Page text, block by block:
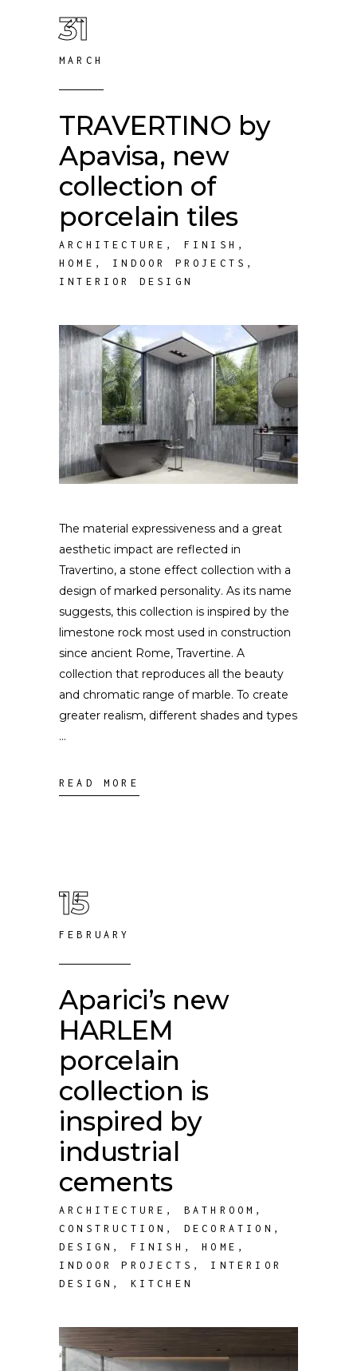
31
MARCH
TRAVERTINO by
Apavisa, new
collection of
porcelain tiles
ARCHITECTURE , FINISH ,
HOME , INDOOR PROJECTS ,
INTERIOR DESIGN
The material expressiveness and a great
aesthetic impact are reflected in
Travertino, a stone effect collection with a
design of marked personality. As its name
suggests, this collection is inspired by the
limestone rock most used in construction
since ancient Rome, Travertine. A
collection that reproduces all the beauty
and chromatic range of marble. To create
greater realism, different shades and types
READ MORE
15
FEBRUARY
Aparici’s new
HARLEM
porcelain
collection is
inspired by
industrial
cements
ARCHITECTURE , BATHROOM ,
CONSTRUCTION , DECORATION ,
DESIGN , FINISH ,HOME ,
INDOOR PROJECTS , INTERIOR
DESIGN , KITCHEN